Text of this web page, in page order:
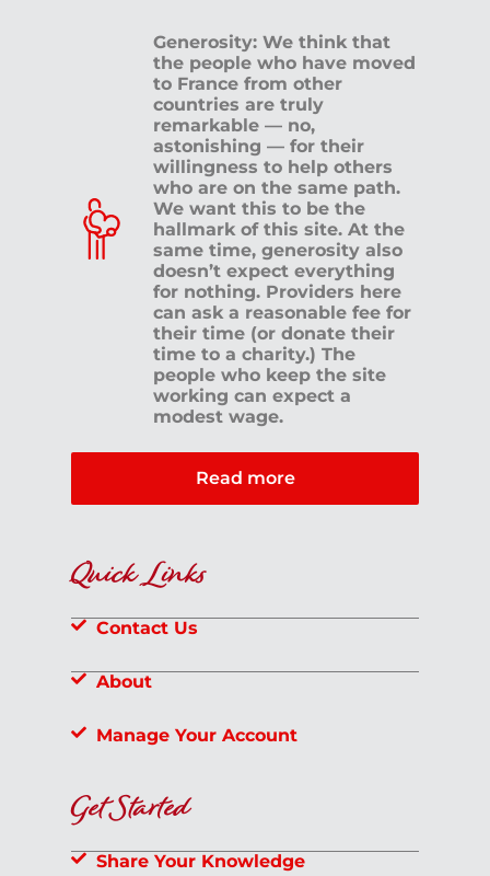
Generosity: We think that
the people who have moved
to France from other
countries are truly
remarkable — no,
astonishing — for their
willingness to help others
who are on the same path.
We want this to be the
hallmark of this site. At the
same time, generosity also
doesn’t expect everything
for nothing. Providers here
can ask a reasonable fee for
their time (or donate their
time to a charity.) The
people who keep the site
working can expect a
modest wage.
Read more
Quick Links
Contact Us
About
Manage Your Account
Get Started
Share Your Knowledge